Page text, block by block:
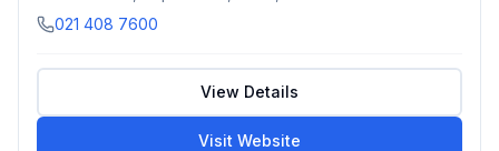
021 408 7600
View Details
Visit Website